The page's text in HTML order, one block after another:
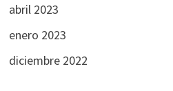
abril 2023
enero 2023
diciembre 2022